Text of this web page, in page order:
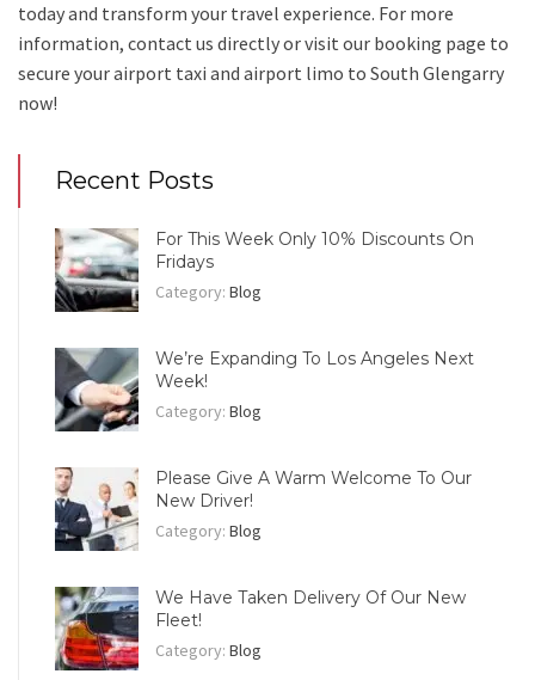
today and transform your travel experience. For more
information, contact us directly or visit our booking page to
secure yourairport taxi and airport limo to South Glengarry
now!
Recent Posts
For This Week Only 10% Discounts On
Fridays
Category: Blog
We’re Expanding To Los Angeles Next
Week!
Category: Blog
Please Give A Warm Welcome To Our
New Driver!
Category: Blog
We Have Taken Delivery Of Our New
Fleet!
Category: Blog